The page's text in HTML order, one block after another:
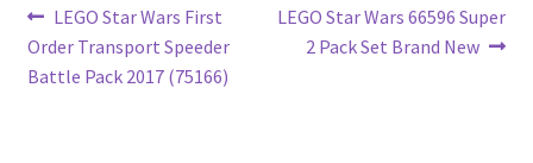
Post
navigation
Previous
post:
LEGO Star Wars First
Order Transport Speeder
Battle Pack 2017 (75166)
Next
post:
LEGO Star Wars 66596 Super
2 Pack Set Brand New